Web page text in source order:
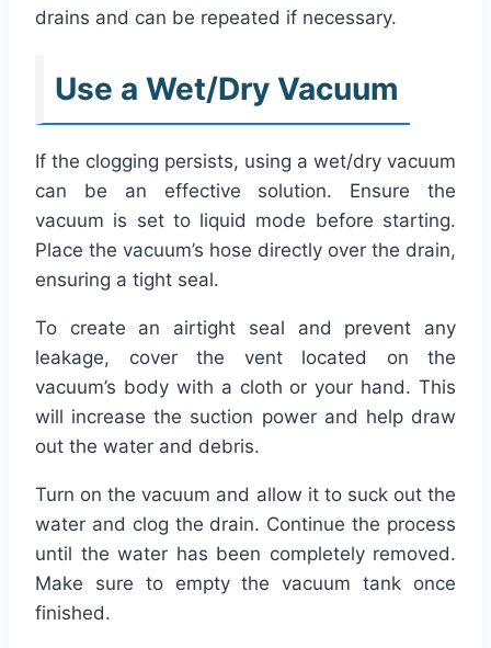
drains and can be repeated if necessary.
Use a Wet/Dry Vacuum
If the clogging persists, using a wet/dry vacuum
can be an effective solution. Ensure the
vacuum is set to liquid mode before starting.
Place the vacuum’s hose directly over the drain,
ensuring a tight seal.
To create an airtight seal and prevent any
leakage, cover the vent located on the
vacuum’s body with a cloth or your hand. This
will increase the suction power and help draw
out the water and debris.
Turn on the vacuum and allow it to suck out the
water and clog the drain. Continue the process
until the water has been completely removed.
Make sure to empty the vacuum tank once
finished.